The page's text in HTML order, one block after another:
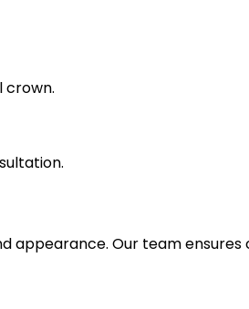
crown.
Our team ensures